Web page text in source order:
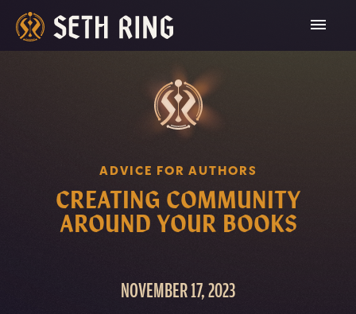
Skip
ADVICE FOR AUTHORS
CREATING COMMUNITY
AROUND YOUR BOOKS
NOVEMBER 17, 2023